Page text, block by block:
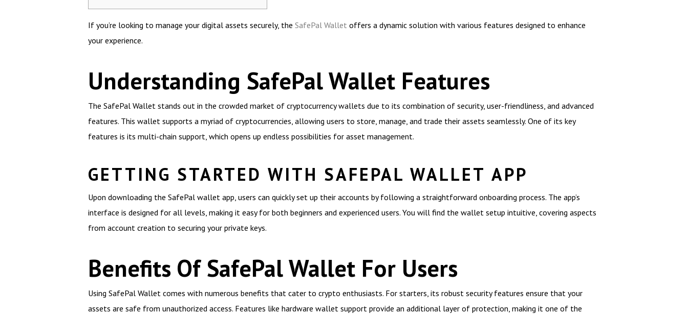
If you’re looking to manage your digital assets securely, the SafePal Wallet offers a dynamic solution with various features designed to enhance
your experience.
Understanding SafePal Wallet Features
The SafePal Wallet stands out in the crowded market of cryptocurrency wallets due to its combination of security, user-friendliness, and advanced
features. This wallet supports a myriad of cryptocurrencies, allowing users to store, manage, and trade their assets seamlessly. One of its key
features is its multi-chain support, which opens up endless possibilities for asset management.
GETTING STARTED WITH SAFEPAL WALLET APP
Upon downloading the SafePal wallet app, users can quickly set up their accounts by following a straightforward onboarding process. The app’s
interface is designed for all levels, making it easy for both beginners and experienced users. You will find the wallet setup intuitive, covering aspects
from account creation to securing your private keys.
Benefits Of SafePal Wallet For Users
Using SafePal Wallet comes with numerous benefits that cater to crypto enthusiasts. For starters, its robust security features ensure that your
assets are safe from unauthorized access. Features like hardware wallet support provide an additional layer of protection, making it one of the